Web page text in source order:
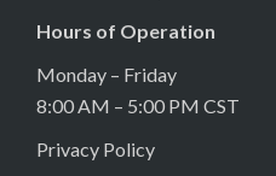
Hours of Operation
Monday – Friday
8:00 AM – 5:00 PM CST
Privacy Policy